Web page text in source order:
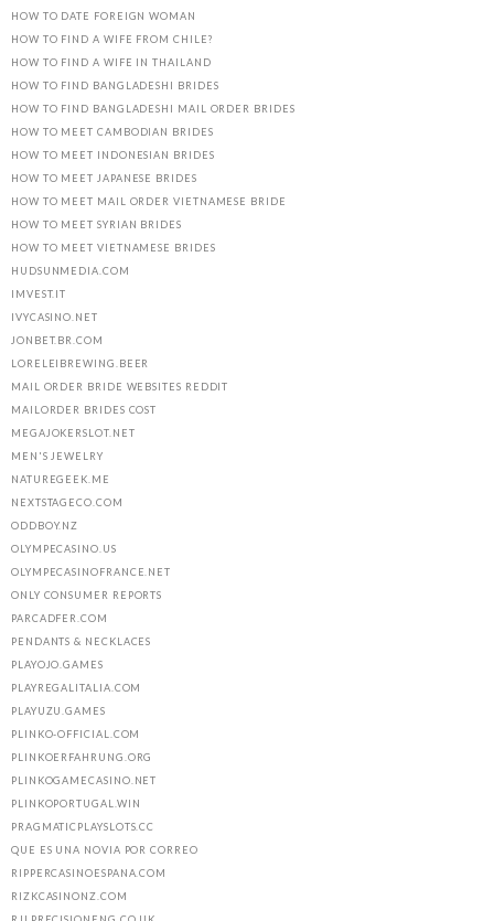
HOW TO DATE FOREIGN WOMAN
HOW TO FIND A WIFE FROM CHILE?
HOW TO FIND A WIFE IN THAILAND
HOW TO FIND BANGLADESHI BRIDES
HOW TO FIND BANGLADESHI MAIL ORDER BRIDES
HOW TO MEET CAMBODIAN BRIDES
HOW TO MEET INDONESIAN BRIDES
HOW TO MEET JAPANESE BRIDES
HOW TO MEET MAIL ORDER VIETNAMESE BRIDE
HOW TO MEET SYRIAN BRIDES
HOW TO MEET VIETNAMESE BRIDES
HUDSUNMEDIA.COM
IMVEST.IT
IVYCASINO.NET
JONBET.BR.COM
LORELEIBREWING.BEER
MAIL ORDER BRIDE WEBSITES REDDIT
MAILORDER BRIDES COST
MEGAJOKERSLOT.NET
MEN'S JEWELRY
NATUREGEEK.ME
NEXTSTAGECO.COM
ODDBOY.NZ
OLYMPECASINO.US
OLYMPECASINOFRANCE.NET
ONLY CONSUMER REPORTS
PARCADFER.COM
PENDANTS & NECKLACES
PLAYOJO.GAMES
PLAYREGALITALIA.COM
PLAYUZU.GAMES
PLINKO-OFFICIAL.COM
PLINKOERFAHRUNG.ORG
PLINKOGAMECASINO.NET
PLINKOPORTUGAL.WIN
PRAGMATICPLAYSLOTS.CC
QUE ES UNA NOVIA POR CORREO
RIPPERCASINOESPANA.COM
RIZKCASINONZ.COM